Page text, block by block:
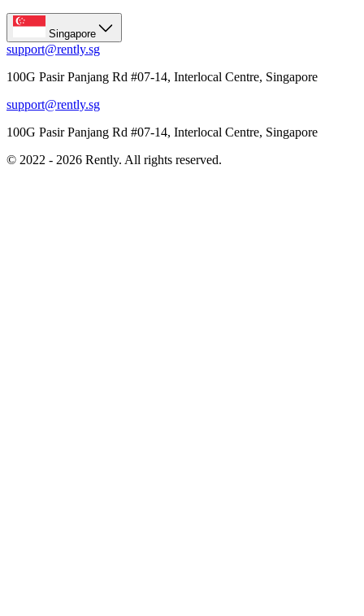
Singapore
support@rently.sg
100G Pasir Panjang Rd #07-14, Interlocal Centre, Singapore
support@rently.sg
100G Pasir Panjang Rd #07-14, Interlocal Centre, Singapore
© 2022 - 2026 Rently. All rights reserved.